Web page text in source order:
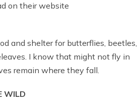
on their website
and shelter for butterflies, beetles,
I know that might not fly in
remain where they fall.
WILD